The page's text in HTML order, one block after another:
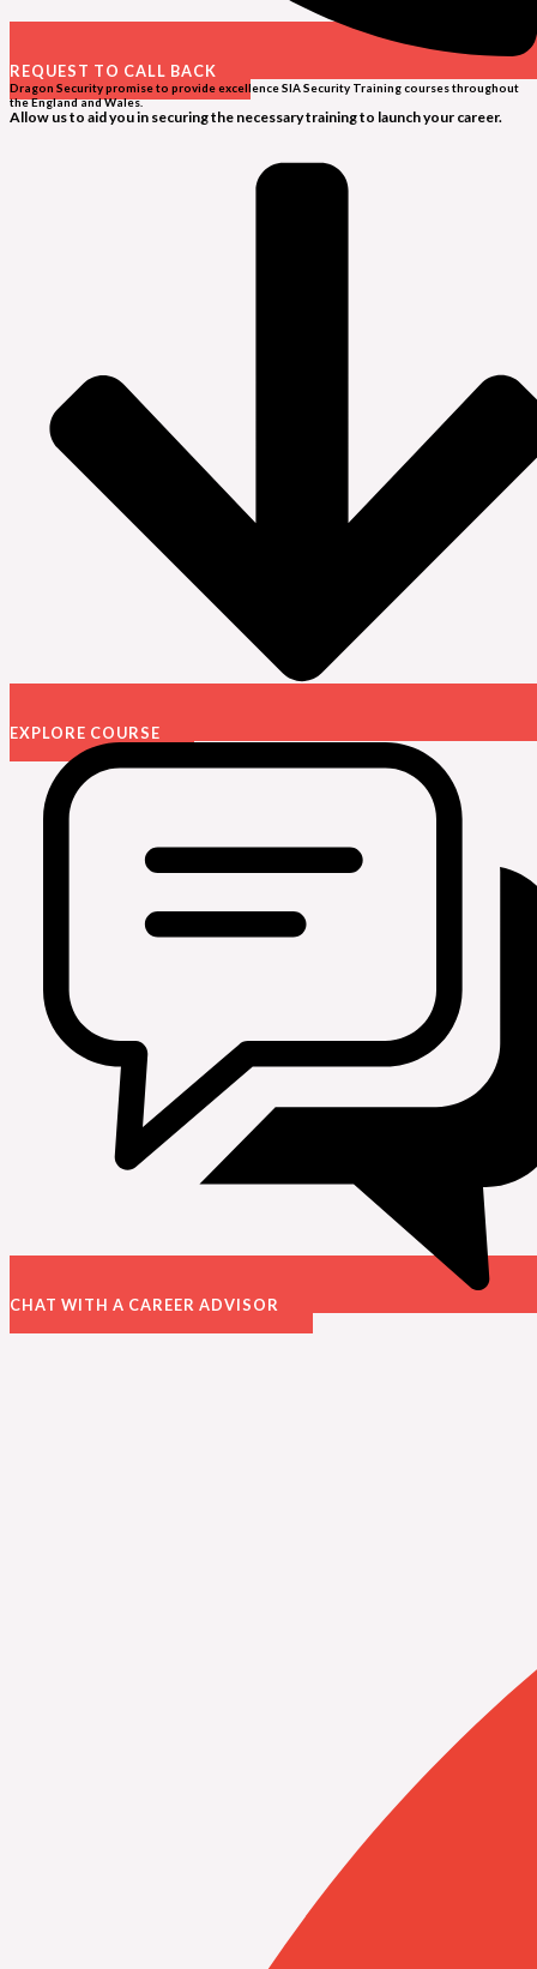
REQUEST TO CALL BACK
Dragon Security promise to provide excellence SIA Security Training courses throughout
the England and Wales.
Allow us to aid you in securing the necessary training to launch your career.
EXPLORE COURSE
CHAT WITH A CAREER ADVISOR